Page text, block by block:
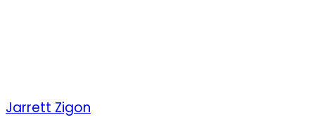
Jarrett Zigon